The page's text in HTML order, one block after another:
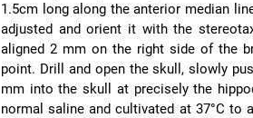
1.5cm long along the anterior median
adjusted and orient it with the
aligned 2 mm on the right side of the
point. Drill and open the skull, slowly
mm into the skull at precisely the
normal saline and cultivated at 37°C to